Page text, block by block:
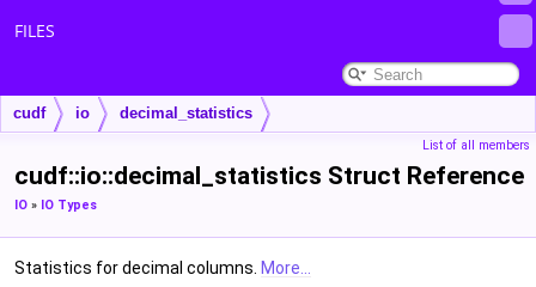
FILES
cudf io decimal_statistics
List of all members
cudf::io::decimal_statistics Struct Reference
IO » IO Types
Statistics for decimal columns. More...